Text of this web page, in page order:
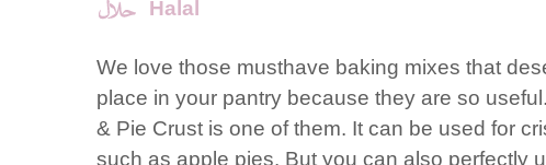
Halal
We love those musthave baking mixes that
place in your pantry because they are so
& Pie Crust is one of them. It can be used for
such as apple pies. But you can also perfectly